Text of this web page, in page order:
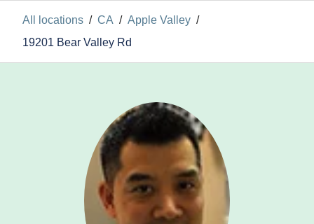
All locations / CA / Apple Valley /
19201 Bear Valley Rd